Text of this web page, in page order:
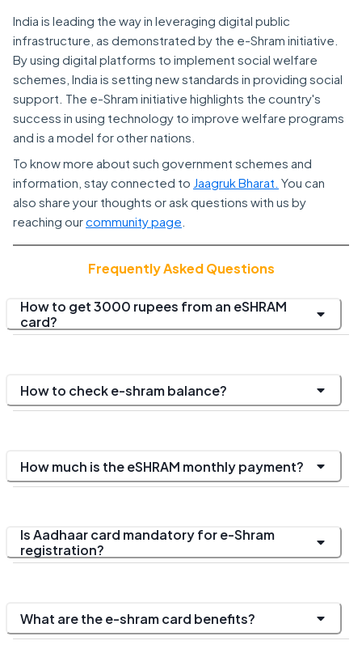
India is leading the way in leveraging digital public
infrastructure, as demonstrated by the e-Shram initiative.
By using digital platforms to implement social welfare
schemes, India is setting new standards in providing social
support. The e-Shram initiative highlights the country's
success in using technology to improve welfare programs
and is a model for other nations.
To know more about such government schemes and
information, stay connected to Jaagruk Bharat. You can
also share your thoughts or ask questions with us by
reaching ourcommunity page
Frequently Asked Questions
How to get 3000 rupees from an eSHRAM
card?
How to check e-shram balance?
How much is the eSHRAM monthly payment?
Is Aadhaar card mandatory for e-Shram
registration?
What are the e-shram card benefits?